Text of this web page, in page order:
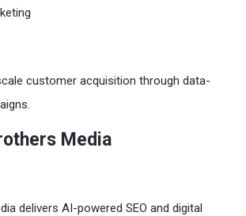
customer acquisition through data-
Media
delivers AI-powered SEO and digital